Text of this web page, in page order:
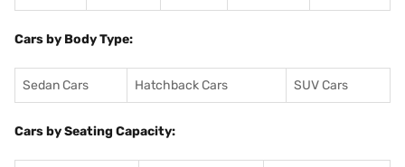
Cars by Body Type:
Sedan Cars Hatchback Cars SUV Cars
Cars by Seating Capacity: